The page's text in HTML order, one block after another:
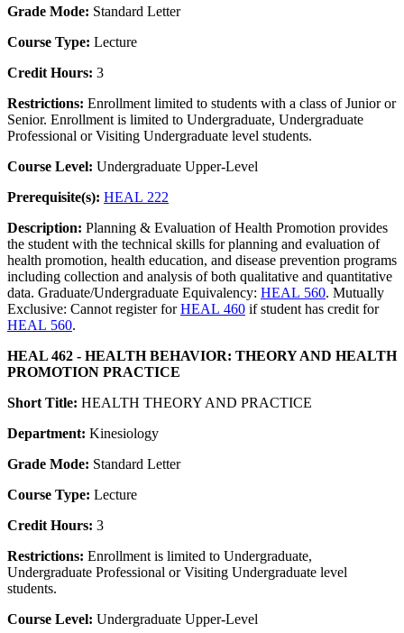
Grade Mode: Standard Letter
Course Type: Lecture
Credit Hours: 3
Restrictions: Enrollment limited to students with a class of Junior or
Senior. Enrollment is limited to Undergraduate, Undergraduate
Professional or Visiting Undergraduate level students.
Course Level: Undergraduate Upper-Level
Prerequisite(s): HEAL 222
Description: Planning & Evaluation of Health Promotion provides
the student with the technical skills for planning and evaluation of
health promotion, health education, and disease prevention programs
including collection and analysis of both qualitative and quantitative
data. Graduate/Undergraduate Equivalency: HEAL 560. Mutually
Exclusive: Cannot register forHEAL 460 if student has credit for
HEAL 560.
HEAL 462 - HEALTH BEHAVIOR: THEORY AND HEALTH
PROMOTION PRACTICE
Short Title: HEALTH THEORY AND PRACTICE
Department: Kinesiology
Grade Mode: Standard Letter
Course Type: Lecture
Credit Hours: 3
Restrictions: Enrollment is limited to Undergraduate,
Undergraduate Professional or Visiting Undergraduate level
students.
Course Level: Undergraduate Upper-Level